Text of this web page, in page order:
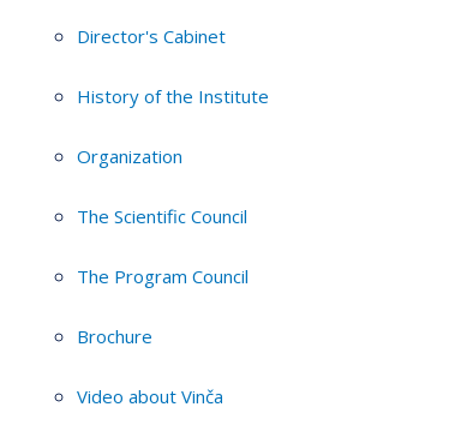
Director's Cabinet
History of the Institute
Organization
The Scientific Council
The Program Council
Brochure
Video about Vinča